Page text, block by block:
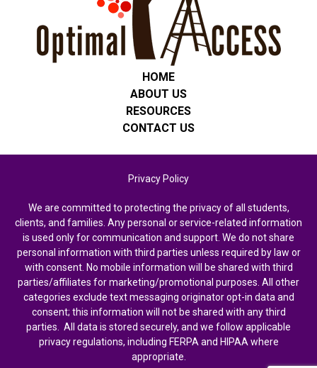
HOME
ABOUT US
RESOURCES
CONTACT US
Privacy Policy
We are committed to protecting the privacy of all students,
clients, and families. Any personal or service-related information
is used only for communication and support. We do not share
personal information with third parties unless required by law or
with consent. No mobile information will be shared with third
parties/affiliates for marketing/promotional purposes. All other
categories exclude text messaging originator opt-in data and
consent; this information will not be shared with any third
parties. All data is stored securely, and we follow applicable
privacy regulations, including FERPA and HIPAA where
appropriate.